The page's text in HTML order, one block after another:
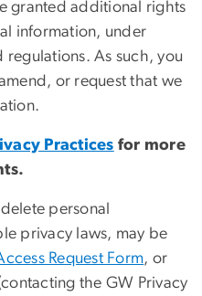
granted additional rights
information, under
As such, you
or request that we
Practices for more
personal
privacy laws, may be
Request Form, or
the GW Privacy